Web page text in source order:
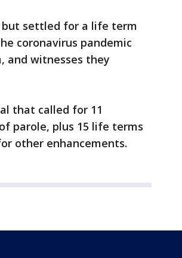
settled for a life term
coronavirus pandemic
and witnesses they
that called for 11
parole, plus 15 life terms
other enhancements.